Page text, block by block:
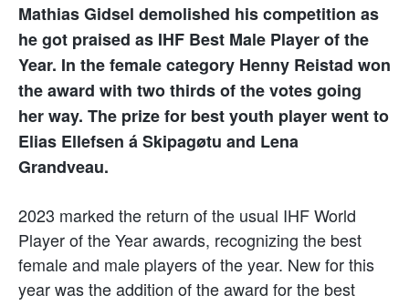
Mathias Gidsel demolished his competition as
he got praised as IHF Best Male Player of the
Year. In the female category Henny Reistad won
the award with two thirds of the votes going
her way. The prize for best youth player went to
Elias Ellefsen á Skipagøtu and Lena
Grandveau.
2023 marked the return of the usual IHF World
Player of the Year awards, recognizing the best
female and male players of the year. New for this
year was the addition of the award for the best